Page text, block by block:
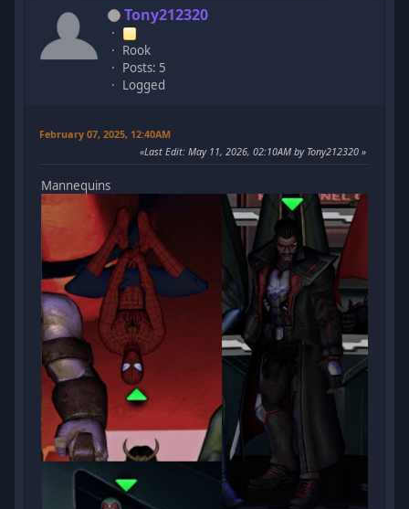
Tony212320
Rook
Posts: 5
Logged
February 07, 2025, 12:40AM
Last Edit: May 11, 2026, 02:10AM by Tony212320
Mannequins